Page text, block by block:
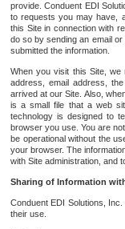
provide. Conduent EDI
to requests you may have,
this Site in connection with
do so by sending an email
submitted the information.
When you visit this Site, we
address, email address,
arrived at our Site. Also,
is a small file that a web
technology is designed to
browser you use. You are
be operational without the
your browser. The
with Site administration, and
Sharing of Information
Conduent EDI Solutions,
their use.